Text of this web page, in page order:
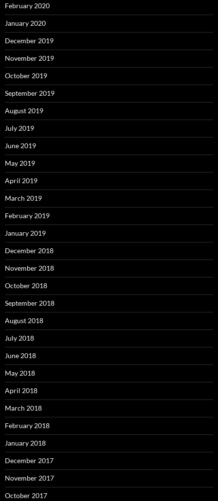
February 2020
January 2020
December 2019
November 2019
October 2019
September 2019
August 2019
July 2019
June 2019
May 2019
April 2019
March 2019
February 2019
January 2019
December 2018
November 2018
October 2018
September 2018
August 2018
July 2018
June 2018
May 2018
April 2018
March 2018
February 2018
January 2018
December 2017
November 2017
October 2017